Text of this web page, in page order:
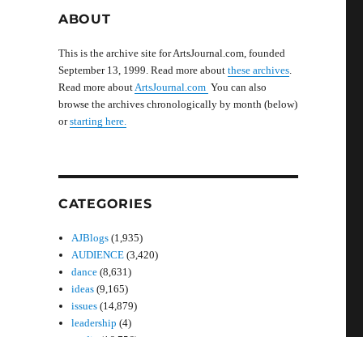
ABOUT
This is the archive site for ArtsJournal.com, founded
September 13, 1999. Read more about these archives.
Read more aboutArtsJournal.com You can also
browse the archives chronologically by month (below)
orstarting here.
CATEGORIES
AJBlogs (1,935)
AUDIENCE (3,420)
dance (8,631)
ideas (9,165)
issues (14,879)
leadership (4)